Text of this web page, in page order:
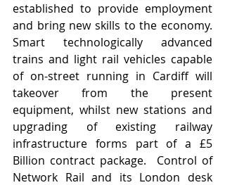
established to provide employment
and bring new skills to the economy.
Smart technologically advanced
trains and light rail vehicles capable
of on-street running in Cardiff will
takeover from the present
equipment, whilst new stations and
upgrading of existing railway
infrastructure forms part of a £5
Billion contract package.  Control of
Network Rail and its London desk